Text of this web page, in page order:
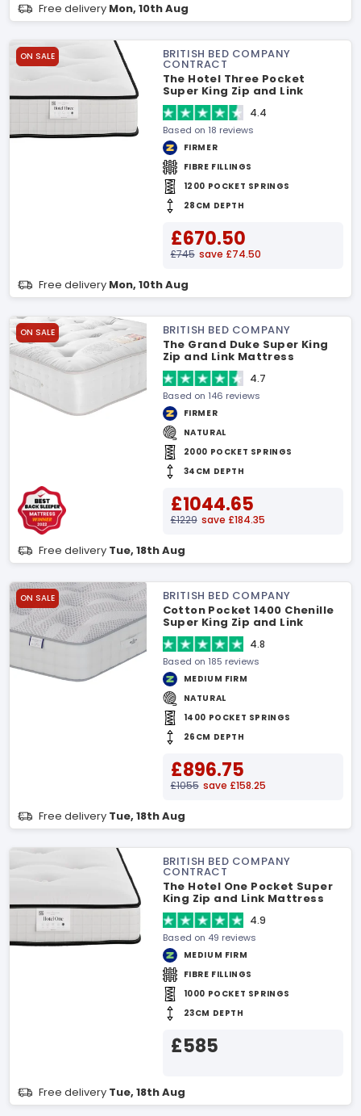
Free delivery Mon, 10th Aug
ON SALE BRITISH BED COMPANY
CONTRACT
The Hotel Three Pocket
Super King Zip and Link
Mattress
4.4
Based on 18 reviews
FIRMER
FIBRE FILLINGS
1200 POCKET SPRINGS
28CM DEPTH
£670.50
£745 save £74.50
Free delivery Mon, 10th Aug
ON SALE
BRITISH BED COMPANY
The Grand Duke Super King
Zip and Link Mattress
4.7
Based on 146 reviews
FIRMER
NATURAL
2000 POCKET SPRINGS
34CM DEPTH
£1044.65
£1229 save £184.35
Free delivery Tue, 18th Aug
ON SALE
BRITISH BED COMPANY
Cotton Pocket 1400 Chenille
Super King Zip and Link
Mattress
4.8
Based on 185 reviews
MEDIUM FIRM
NATURAL
1400 POCKET SPRINGS
26CM DEPTH
£896.75
£1055 save £158.25
Free delivery Tue, 18th Aug
BRITISH BED COMPANY
CONTRACT
The Hotel One Pocket Super
King Zip and Link Mattress
4.9
Based on 49 reviews
MEDIUM FIRM
FIBRE FILLINGS
1000 POCKET SPRINGS
23CM DEPTH
£585
Free delivery Tue, 18th Aug